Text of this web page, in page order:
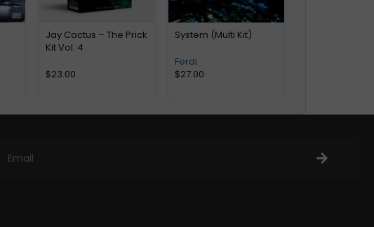
Jay Cactus – The Prick
Kit Vol. 4
$23.00
System (Multi Kit)
Ferdi
$27.00